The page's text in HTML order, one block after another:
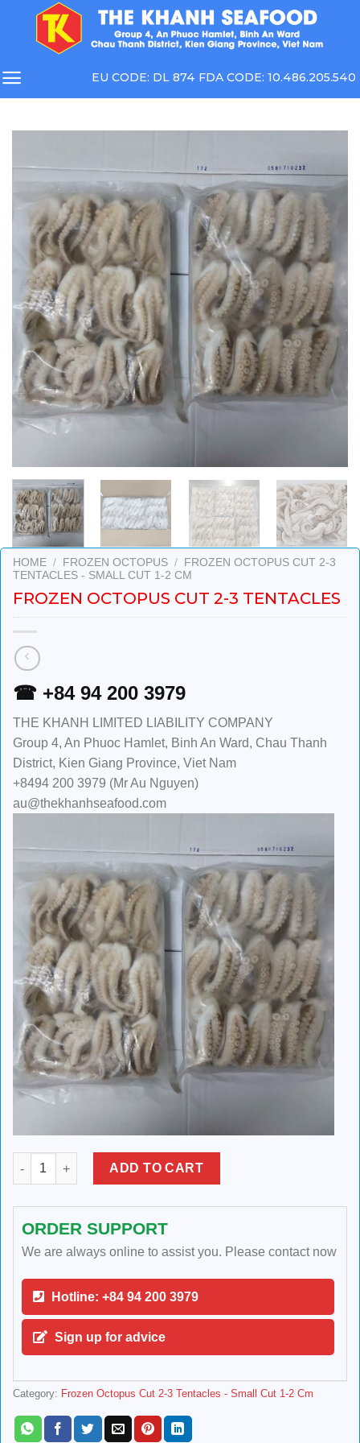
EU CODE: DL 874 FDA CODE: 10.486.205.540
HOME / FROZEN OCTOPUS /
FROZEN OCTOPUS CUT 2-3
TENTACLES - SMALL CUT 1-2 CM
FROZEN OCTOPUS CUT 2-3 TENTACLES
☎ +84 94 200 3979
THE KHANH LIMITED LIABILITY COMPANY
Group 4, An Phuoc Hamlet, Binh An Ward, Chau Thanh
District, Kien Giang Province, Viet Nam
+8494 200 3979 (Mr Au Nguyen)
au@thekhanhseafood.com
Frozen Octopus Cut 2-3 Tentacles quantity
ADD TO CART
ORDER SUPPORT
We are always online to assist you. Please contact now
Hotline: +84 94 200 3979
Sign up for advice
Category: Frozen Octopus Cut 2-3 Tentacles - Small Cut 1-2 Cm